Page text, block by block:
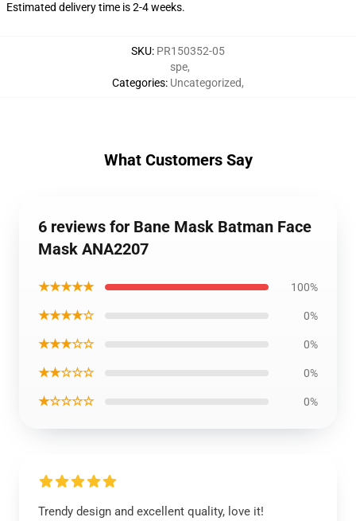
Estimated delivery time is 2-4 weeks.
SKU: PR150352-05
Categories:
spe,
Uncategorized,
What Customers Say
6 reviews for Bane Mask Batman Face
Mask ANA2207
★★★★★ 100%
★★★★☆ 0%
★★★☆☆ 0%
★★☆☆☆ 0%
★☆☆☆☆ 0%
Trendy design and excellent quality, love it!